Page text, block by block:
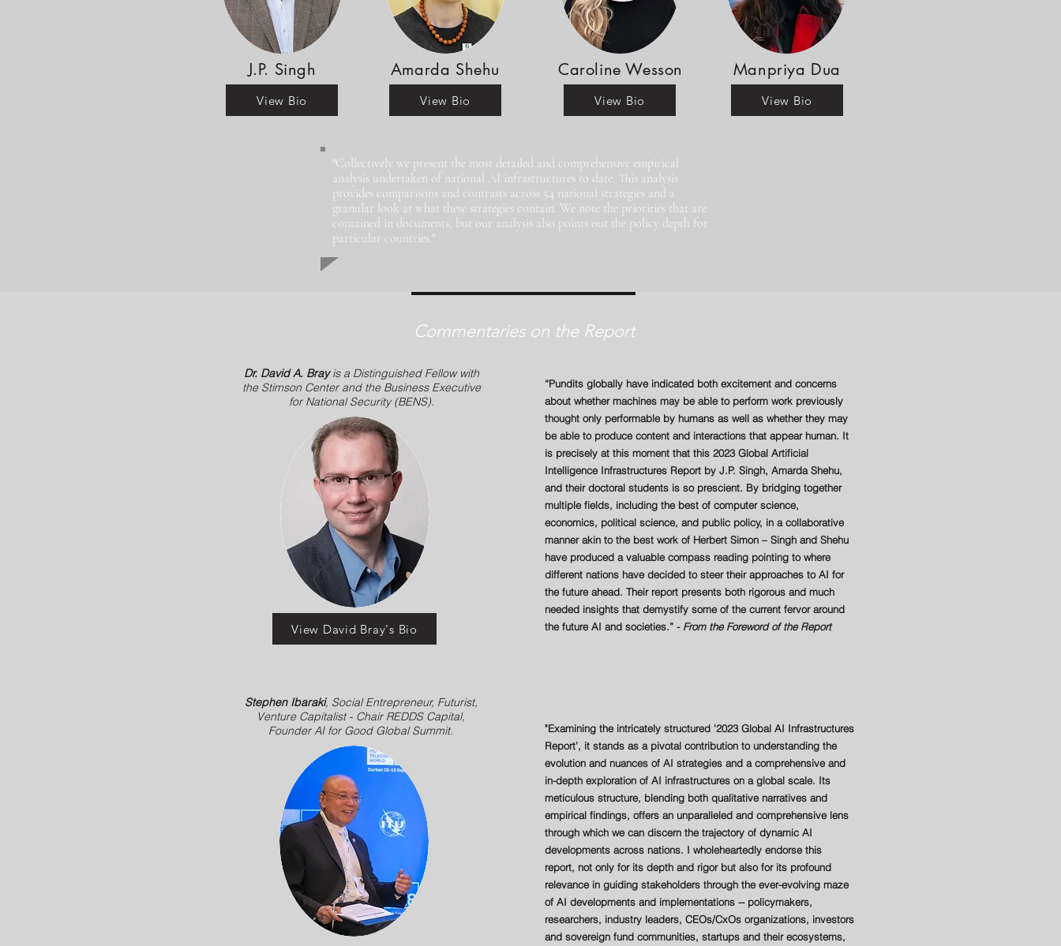
J.P. Singh Amarda Shehu Caroline Wesson Manpriya Dua
View Bio View Bio View Bio View Bio
"Collectively we present the most detailed and comprehensive empirical
analysis undertaken of national AI infrastructures to date. This analysis
provides comparisons and contrasts across 54 national strategies and a
granular look at what these strategies contain. We note the priorities that are
contained in documents, but our analysis also points out the policy depth for
particular countries."
Commentaries on the Report
Dr. David A. Brayis a Distinguished Fellow with
the Stimson Center and the Business Executive
for National Security (BENS).
View David Bray's Bio
Stephen Ibaraki, Social Entrepreneur, Futurist,
Venture Capitalist - Chair REDDS Capital,
Founder AI for Good Global Summit.
“Pundits globally have indicated both excitement and concerns
about whether machines may be able to perform work previously
thought only performable by humans as well as whether they may
be able to produce content and interactions that appear human. It
is precisely at this moment that this 2023 Global Artificial
Intelligence Infrastructures Report by J.P. Singh, Amarda Shehu,
and their doctoral students is so prescient. By bridging together
multiple fields, including the best of computer science,
economics, political science, and public policy, in a collaborative
manner akin to the best work of Herbert Simon – Singh and Shehu
have produced a valuable compass reading pointing to where
different nations have decided to steer their approaches to AI for
the future ahead. Their report presents both rigorous and much
needed insights that demystify some of the current fervor around
the future AI and societies.” - From the Foreword of the Report
"Examining the intricately structured '2023 Global AI Infrastructures
Report', it stands as a pivotal contribution to understanding the
evolution and nuances of AI strategies and a comprehensive and
in-depth exploration of AI infrastructures on a global scale. Its
meticulous structure, blending both qualitative narratives and
empirical findings, offers an unparalleled and comprehensive lens
through which we can discern the trajectory of dynamic AI
developments across nations. I wholeheartedly endorse this
report, not only for its depth and rigor but also for its profound
relevance in guiding stakeholders through the ever-evolving maze
of AI developments and implementations -- policymakers,
researchers, industry leaders, CEOs/CxOs organizations, investors
and sovereign fund communities, startups and their ecosystems,